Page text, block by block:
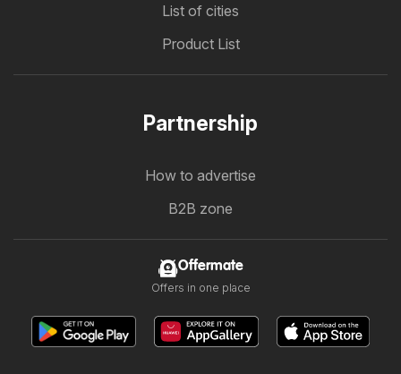
List of cities
Product List
Partnership
How to advertise
B2B zone
Offermate
Offers in one place